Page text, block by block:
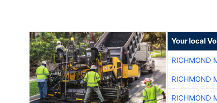
Your local
RICHMOND
RICHMOND
RICHMOND